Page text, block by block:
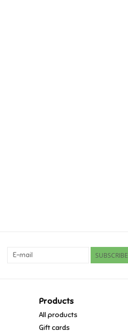
SUBSCRIBE
Products
All products
Gift cards